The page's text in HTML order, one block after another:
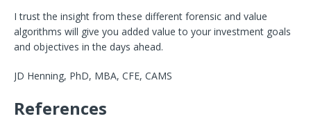
I trust the insight from these different forensic and value
algorithms will give you added value to your investment goals
and objectives in the days ahead.
JD Henning, PhD, MBA, CFE, CAMS
References